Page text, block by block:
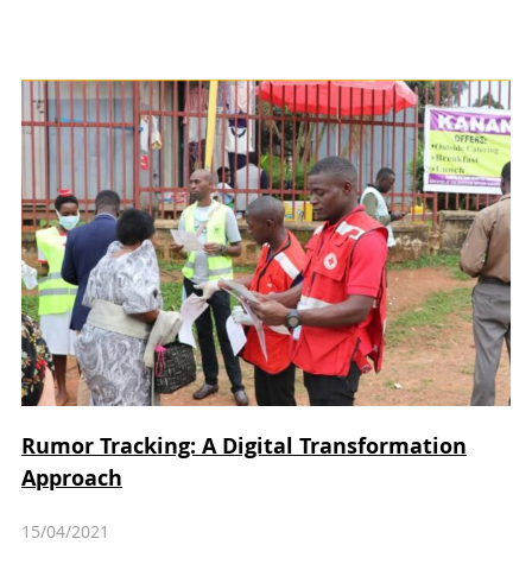
Rumor Tracking: A Digital Transformation
Approach
15/04/2021